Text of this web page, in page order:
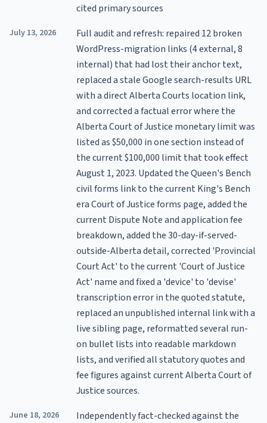
cited primary sources
July 13, 2026
Full audit and refresh: repaired 12 broken
WordPress-migration links (4 external, 8
internal) that had lost their anchor text,
replaced a stale Google search-results URL
with a direct Alberta Courts location link,
and corrected a factual error where the
Alberta Court of Justice monetary limit was
listed as $50,000 in one section instead of
the current $100,000 limit that took effect
August 1, 2023. Updated the Queen's Bench
civil forms link to the current King's Bench
era Court of Justice forms page, added the
current Dispute Note and application fee
breakdown, added the 30-day-if-served-
outside-Alberta detail, corrected 'Provincial
Court Act' to the current 'Court of Justice
Act' name and fixed a 'device' to 'devise'
transcription error in the quoted statute,
replaced an unpublished internal link with a
live sibling page, reformatted several run-
on bullet lists into readable markdown
lists, and verified all statutory quotes and
fee figures against current Alberta Court of
Justice sources.
June 18, 2026
Independently fact-checked against the